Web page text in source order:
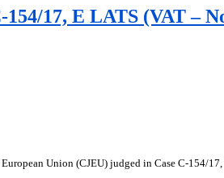
17, E LATS (VAT –
Union (CJEU) judged in Case C-154/